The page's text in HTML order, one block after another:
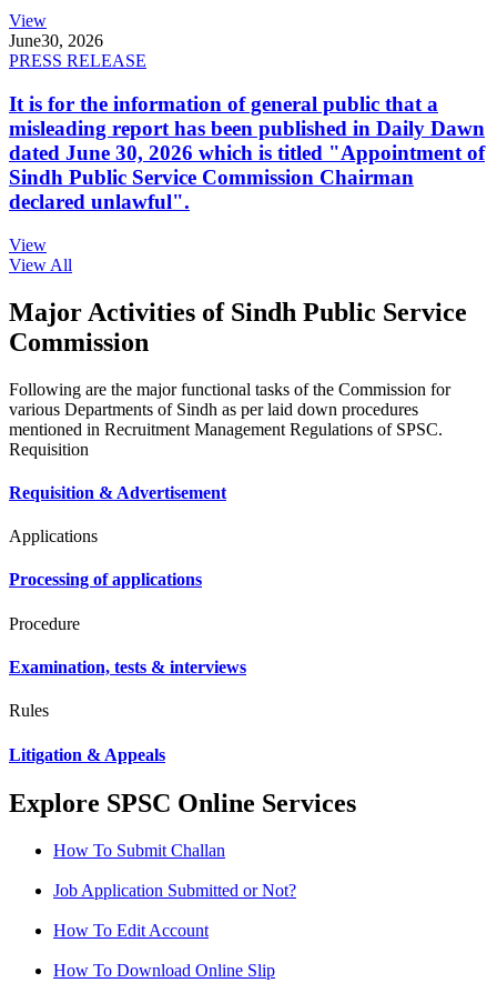
View
June30, 2026
PRESS RELEASE
It is for the information of general public that a
misleading report has been published in Daily Dawn
dated June 30, 2026 which is titled "Appointment of
Sindh Public Service Commission Chairman
declared unlawful".
View
View All
Major Activities of Sindh Public Service
Commission
Following are the major functional tasks of the Commission for
various Departments of Sindh as per laid down procedures
mentioned in Recruitment Management Regulations of SPSC.
Requisition
Requisition & Advertisement
Applications
Processing of applications
Procedure
Examination, tests & interviews
Rules
Litigation & Appeals
Explore SPSC Online Services
How To Submit Challan
Job Application Submitted or Not?
How To Edit Account
How To Download Online Slip